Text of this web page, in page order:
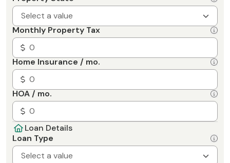
Select a value
Monthly Property Tax
Home Insurance / mo.
HOA / mo.
Loan Details
Loan Type
Select a value